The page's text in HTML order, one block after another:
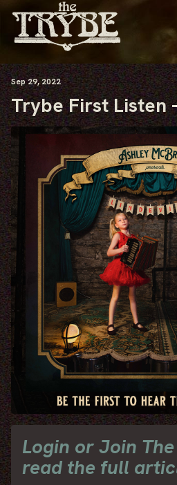
Sep29, 2022
Trybe First Listen
Login or Join
read the full